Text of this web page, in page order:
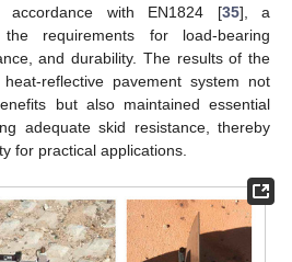
accordance with EN1824 [35], a
requirements for load-bearing
and durability. The results of the
reflective pavement system not
but also maintained essential
adequate skid resistance, thereby
for practical applications.